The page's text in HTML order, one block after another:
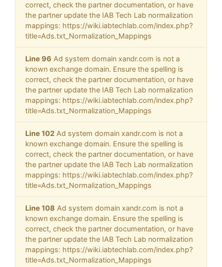
correct, check the partner documentation, or have
the partner update the IAB Tech Lab normalization
mappings: https://wiki.iabtechlab.com/index.php?
title=Ads.txt_Normalization_Mappings
Line 96 Ad system domain xandr.com is not a
known exchange domain. Ensure the spelling is
correct, check the partner documentation, or have
the partner update the IAB Tech Lab normalization
mappings: https://wiki.iabtechlab.com/index.php?
title=Ads.txt_Normalization_Mappings
Line 102 Ad system domain xandr.com is not a
known exchange domain. Ensure the spelling is
correct, check the partner documentation, or have
the partner update the IAB Tech Lab normalization
mappings: https://wiki.iabtechlab.com/index.php?
title=Ads.txt_Normalization_Mappings
Line 108 Ad system domain xandr.com is not a
known exchange domain. Ensure the spelling is
correct, check the partner documentation, or have
the partner update the IAB Tech Lab normalization
mappings: https://wiki.iabtechlab.com/index.php?
title=Ads.txt_Normalization_Mappings